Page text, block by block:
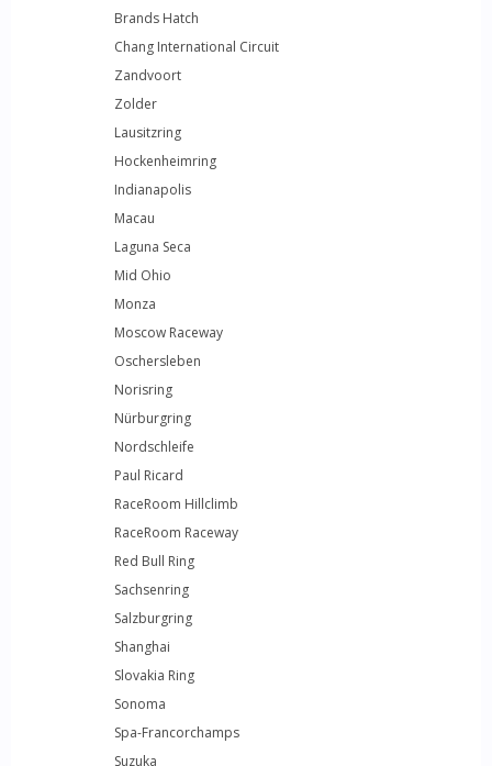
Brands Hatch
Chang International Circuit
Zandvoort
Zolder
Lausitzring
Hockenheimring
Indianapolis
Macau
Laguna Seca
Mid Ohio
Monza
Moscow Raceway
Oschersleben
Norisring
Nürburgring
Nordschleife
Paul Ricard
RaceRoom Hillclimb
RaceRoom Raceway
Red Bull Ring
Sachsenring
Salzburgring
Shanghai
Slovakia Ring
Sonoma
Spa-Francorchamps
Suzuka